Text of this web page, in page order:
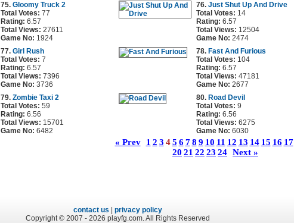
75. Gloomy Truck 2
Total Votes: 77
Rating: 6.57
Total Views: 27611
Game No: 1924
76. Just Shut Up And Drive
Total Votes: 14
Rating: 6.57
Total Views: 12504
Game No: 2474
77. Girl Rush
Total Votes: 7
Rating: 6.57
Total Views: 7396
Game No: 3736
78. Fast And Furious
Total Votes: 104
Rating: 6.57
Total Views: 47181
Game No: 2677
79. Zombie Taxi 2
Total Votes: 59
Rating: 6.56
Total Views: 15701
Game No: 6482
80. Road Devil
Total Votes: 9
Rating: 6.56
Total Views: 6275
Game No: 6030
« Prev 1 2 3 4 5 6 7 8 9 10 11 12 13 14 15 16 17
20 21 22 23 24 Next »
contact us| privacy policy
Copyright © 2007 - 2026 playfg.com. All Rights Reserved